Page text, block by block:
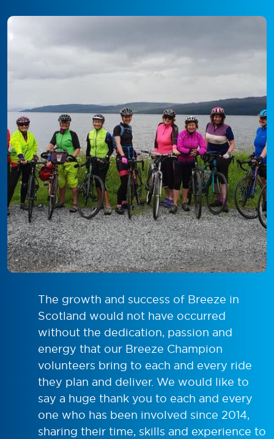
The growth and success of Breeze in
Scotland would not have occurred
without the dedication, passion and
energy that our Breeze Champion
volunteers bring to each and every ride
they plan and deliver. We would like to
say a huge thank you to each and every
one who has been involved since 2014,
sharing their time, skills and experience to